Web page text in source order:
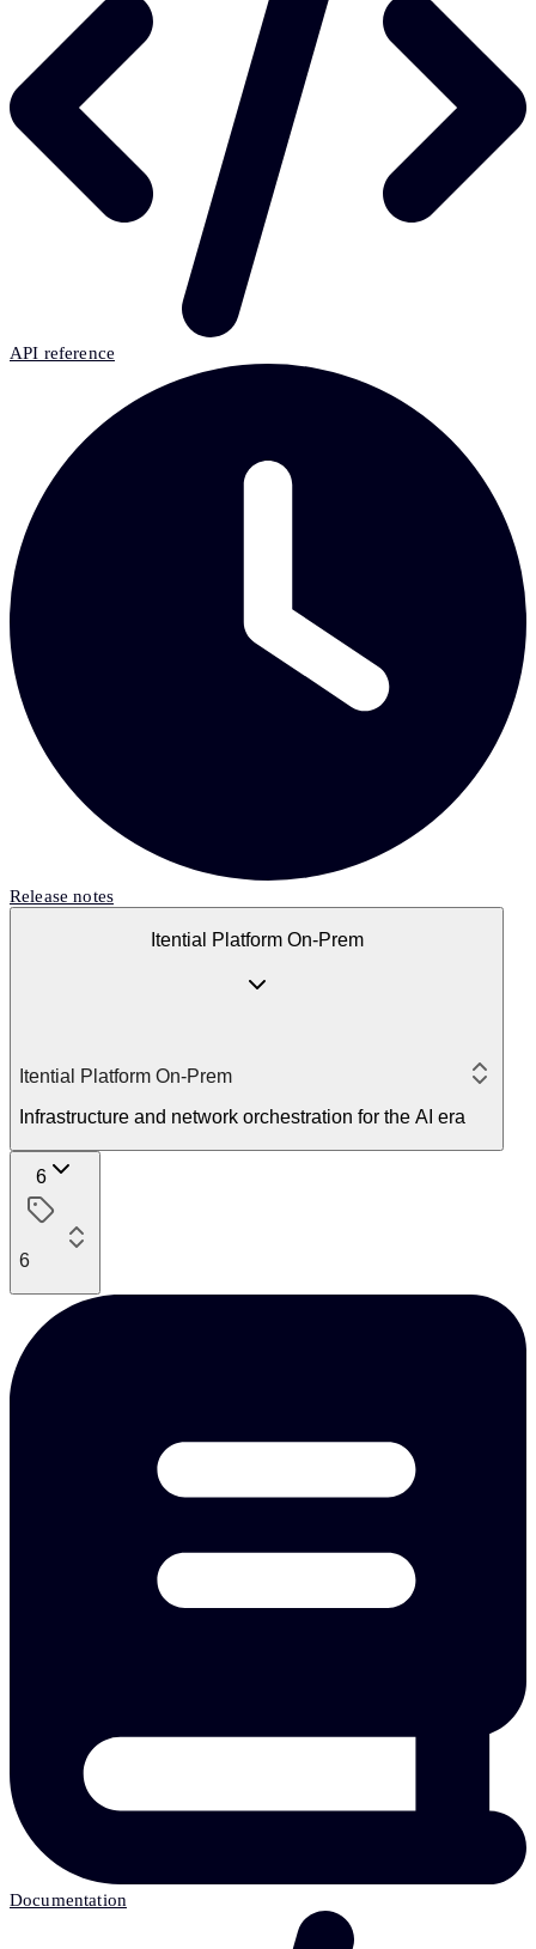
API reference
Release notes
Itential Platform On-Prem
Itential Platform On-Prem
Infrastructure and network orchestration for the AI era
6
6
Documentation